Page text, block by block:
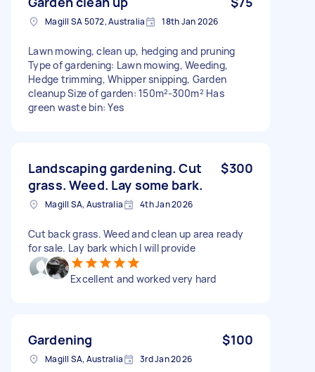
Magill SA 5072, Australia 18th Jan 2026
Lawn mowing, clean up, hedging and pruning
Type of gardening: Lawn mowing, Weeding,
Hedge trimming, Whipper snipping, Garden
cleanup Size of garden: 150m²-300m² Has
green waste bin: Yes
Landscaping gardening. Cut
grass. Weed. Lay some bark.
$300
Magill SA, Australia 4th Jan 2026
Cut back grass. Weed and clean up area ready
for sale. Lay bark which I will provide
Excellent and worked very hard
Gardening $100
Magill SA, Australia 3rd Jan 2026